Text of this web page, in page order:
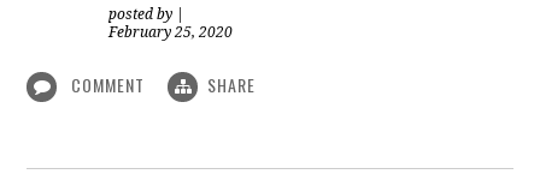
posted by
February 25, 2020
COMMENT SHARE